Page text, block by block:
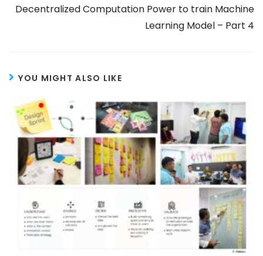
Decentralized Computation Power to train Machine
Learning Model – Part 4
YOU MIGHT ALSO LIKE